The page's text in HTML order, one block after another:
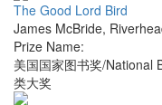
The Good Lord Bird
James McBride,
Prize Name:
美国国家图书奖/National
类大奖